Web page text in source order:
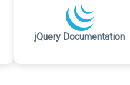
jQuery Documentation